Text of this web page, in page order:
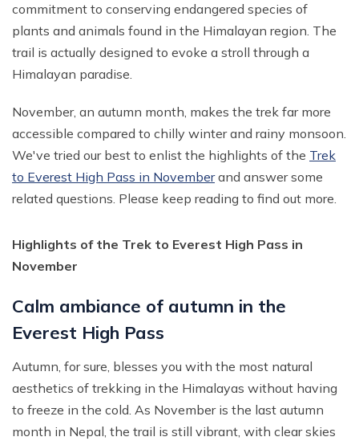
commitment to conserving endangered species of
plants and animals found in the Himalayan region. The
trail is actually designed to evoke a stroll through a
Himalayan paradise.
November, an autumn month, makes the trek far more
accessible compared to chilly winter and rainy monsoon.
We've tried our best to enlist the highlights of the Trek
to Everest High Pass in Novemberand answer some
related questions. Please keep reading to find out more.
Highlights of the Trek to Everest High Pass in
November
Calm ambiance of autumn in the
Everest High Pass
Autumn, for sure, blesses you with the most natural
aesthetics of trekking in the Himalayas without having
to freeze in the cold. As November is the last autumn
month in Nepal, the trail is still vibrant, with clear skies